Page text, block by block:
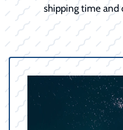
shipping time and